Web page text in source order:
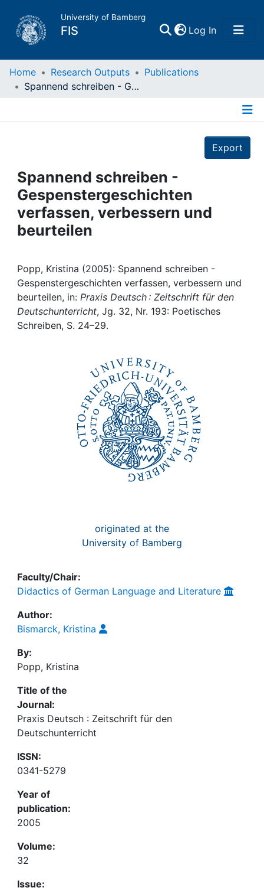
University of Bamberg
FIS Log In(current)
Home
People
Institutions
Awards
My FIS
Help
Home Research Outputs
Publications
Spannend schreiben - Gespenstergeschichten verfassen, verbessern und beurteilen
Export
Spannend schreiben -
Gespenstergeschichten
verfassen, verbessern und
beurteilen
Popp, Kristina (2005): Spannend schreiben -
Gespenstergeschichten verfassen, verbessern und
beurteilen, in: Praxis Deutsch : Zeitschrift für den
Deutschunterricht, Jg. 32, Nr. 193: Poetisches
Schreiben, S. 24–29.
originated at the
University of Bamberg
Faculty/Chair:
Didactics of German Language and Literature
Author:
Bismarck, Kristina
By:
Popp, Kristina
Title of the
Journal:
Praxis Deutsch : Zeitschrift für den
Deutschunterricht
ISSN:
0341-5279
Year of
publication:
2005
Volume:
32
Issue: